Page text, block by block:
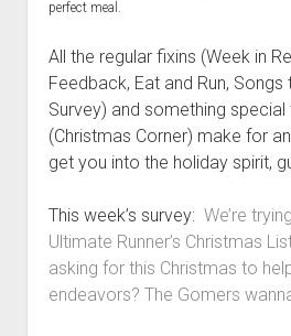
Songs to Run
Gomers
Gomers Favorite
Gomer Nation
Friends of the
Map of the
The
perfect meal.
All the regular fixins (Week in
Feedback, Eat and Run, Songs
Survey) and something special
(Christmas Corner) make for
get you into the holiday spirit,
This week’s survey: We’re
Ultimate Runner’s Christmas
asking for this Christmas to
endeavors? The Gomers